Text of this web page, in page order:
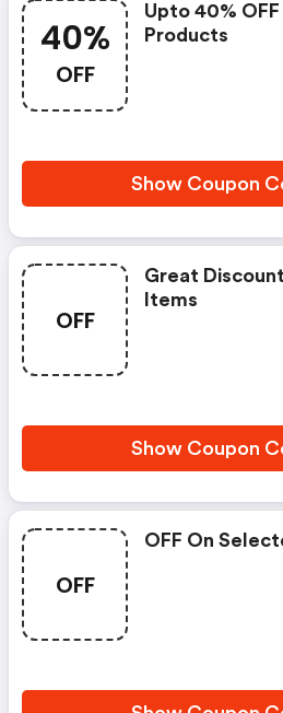
40%
OFF
Upto 40%
Products
Show Coupon
OFF
Great
Items
Show Coupon
OFF
OFF On